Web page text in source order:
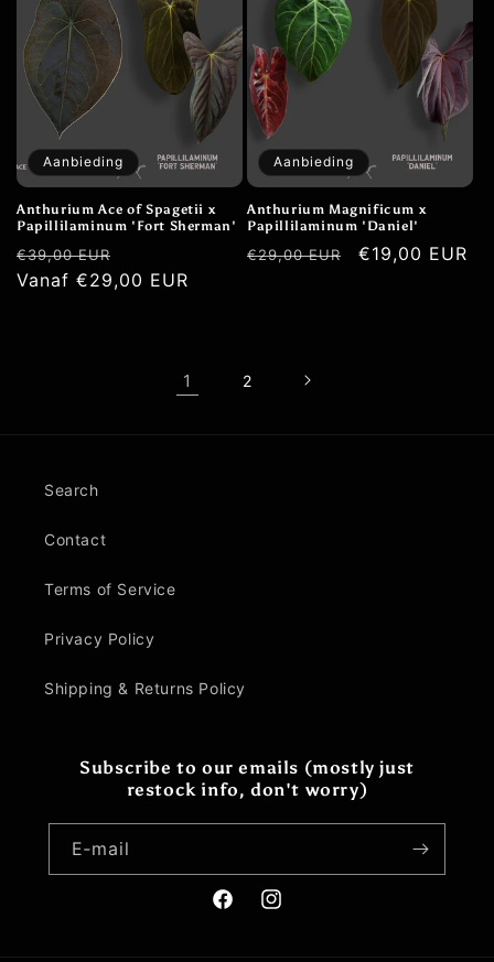
Aanbieding
Anthurium Ace of Spagetii x
Papillilaminum 'Fort Sherman'
Normale
prijs
€39,00 EUR
Aanbiedingsprijs
Vanaf €29,00 EUR
Aanbieding
Anthurium Magnificum x
Papillilaminum 'Daniel'
Normale
€29,00 EUR €19,00 EUR
1 2
Search
Contact
Terms of Service
Privacy Policy
Shipping & Returns Policy
Subscribe to our emails (mostly just
restock info, don't worry)
E‑mail
FacebookInstagram